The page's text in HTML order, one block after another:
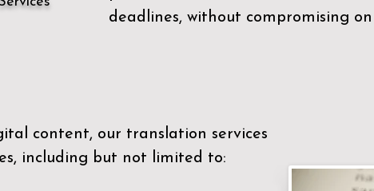
deadlines, without compromising
content, our translation services
including but not limited to: